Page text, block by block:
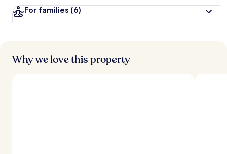
For families (6)
Why we love this property